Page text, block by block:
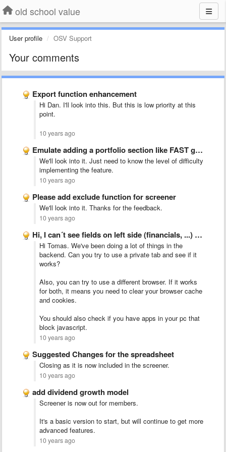
old school value
User profile OSV Support
Your comments
Export function enhancement
Hi Dan. I'll look into this. But this is low priority at this
point.
10 years ago
Emulate adding a portfolio section like FAST graphs -&quot;nice to …
We'll look into it. Just need to know the level of difficulty
implementing the feature.
10 years ago
Please add exclude function for screener
We'll look into it. Thanks for the feedback.
10 years ago
Hi, I can´t see fields on left side (financials, ...) …
Hi Tomas. We've been doing a lot of things in the
backend. Can you try to use a private tab and see if it
works?
Also, you can try to use a different browser. If it works
for both, it means you need to clear your browser cache
and cookies.
You should also check if you have apps in your pc that
block javascript.
10 years ago
Suggested Changes for the spreadsheet
Closing as it is now included in the screener.
10 years ago
add dividend growth model
Screener is now out for members.
It's a basic version to start, but will continue to get more
advanced features.
10 years ago